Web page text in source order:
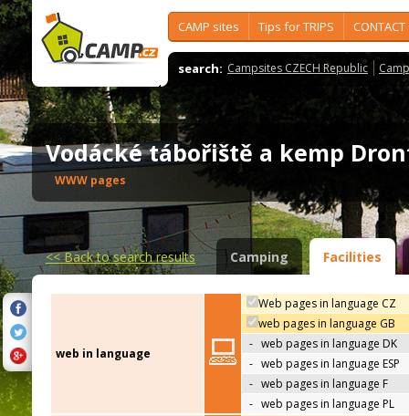
CAMP sites Tips for TRIPS CONTACT
search: Campsites CZECH Republic
Vodácké tábořiště a kemp
WWW pages
<<Back to search results Camping Facilities
web in language
Web pages in language CZ
web pages in language GB
- web pages in language DK
- web pages in language ESP
- web pages in language F
- web pages in language PL